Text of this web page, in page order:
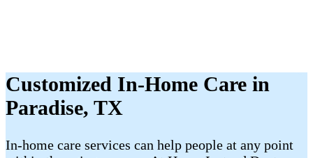
Customized In-Home Care in
Paradise, TX
In-home care services can help people at any point